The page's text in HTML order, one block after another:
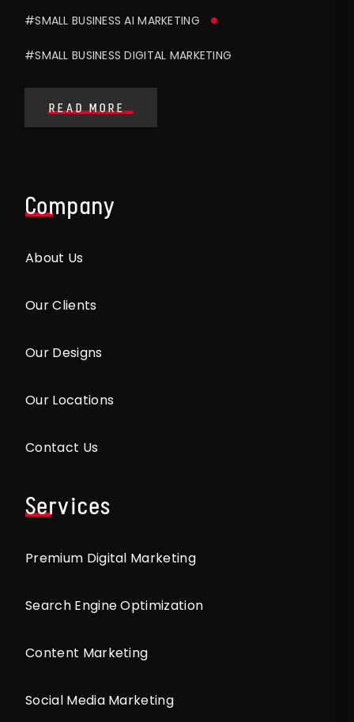
#SMALL BUSINESS AI MARKETING
#SMALL BUSINESS DIGITAL MARKETING
READ MORE
Company
About Us
Our Clients
Our Designs
Our Locations
Contact Us
Services
Premium Digital Marketing
Search Engine Optimization
Content Marketing
Social Media Marketing